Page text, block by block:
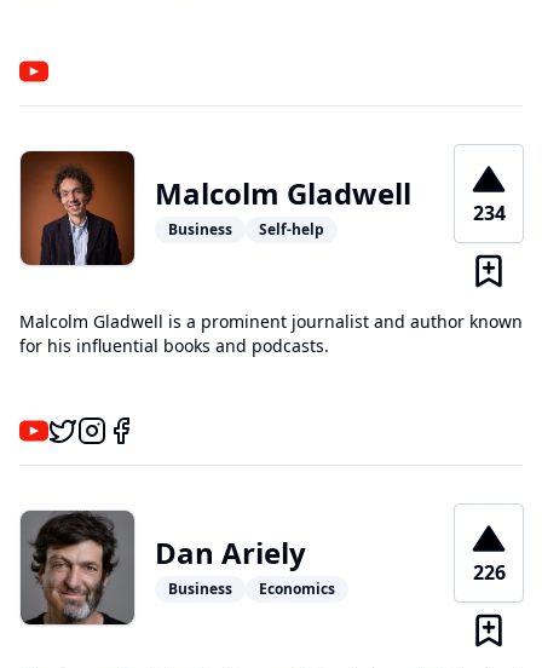
Malcolm Gladwell
Business Self-help
234
Malcolm Gladwell is a prominent journalist and author known
for his influential books and podcasts.
Dan Ariely
Business Economics
226